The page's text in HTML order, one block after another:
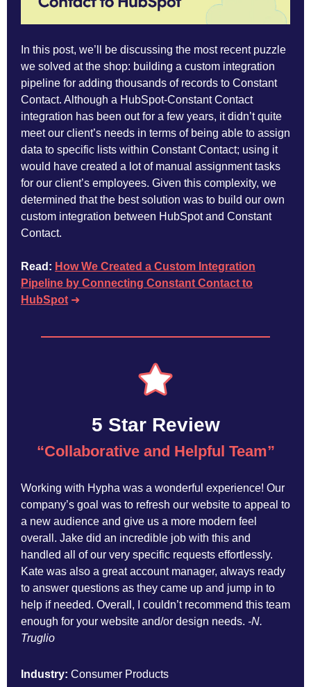
In this post, we’ll be discussing the most recent puzzle
we solved at the shop: building a custom integration
pipeline for adding thousands of records to Constant
Contact. Although a HubSpot-Constant Contact
integration has been out for a few years, it didn’t quite
meet our client’s needs in terms of being able to assign
data to specific lists within Constant Contact; using it
would have created a lot of manual assignment tasks
for our client’s employees. Given this complexity, we
determined that the best solution was to build our own
custom integration between HubSpot and Constant
Contact.
Read: How We Created a Custom Integration
Pipeline by Connecting Constant Contact to
HubSpot ➜
5 Star Review
“Collaborative and Helpful Team”
Working with Hypha was a wonderful experience! Our
company’s goal was to refresh our website to appeal to
a new audience and give us a more modern feel
overall. Jake did an incredible job with this and
handled all of our very specific requests effortlessly.
Kate was also a great account manager, always ready
to answer questions as they came up and jump in to
help if needed. Overall, I couldn’t recommend this team
enough for your website and/or design needs. -N.
Truglio
Industry: Consumer Products